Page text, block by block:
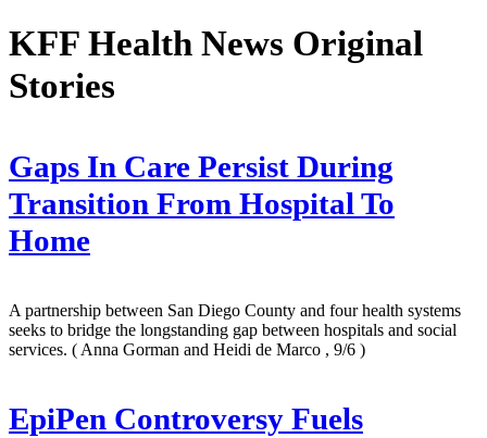
KFF Health News Original
Stories
Gaps In Care Persist During
Transition From Hospital To
Home
A partnership between San Diego County and four health systems
seeks to bridge the longstanding gap between hospitals and social
services. ( Anna Gorman and Heidi de Marco , 9/6 )
EpiPen Controversy Fuels